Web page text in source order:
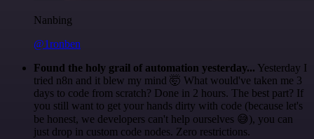
Nanbing
@1ronben
Found the holy grail of automation yesterday... Yesterday I
tried n8n and it blew my mind 🤯 What would've taken me 3
days to code from scratch? Done in 2 hours. The best part? If
you still want to get your hands dirty with code (because let's
be honest, we developers can't help ourselves 😅), you can
just drop in custom code nodes. Zero restrictions.